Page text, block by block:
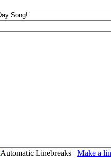
Automatic Linebreaks Make a